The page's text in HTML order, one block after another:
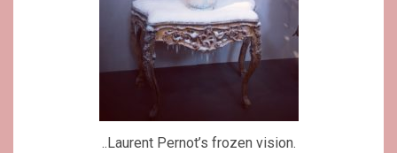
..Laurent Pernot’s frozen vision.